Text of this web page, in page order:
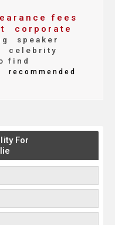
fees
corporate
speaker
celebrity
find
recommended
For